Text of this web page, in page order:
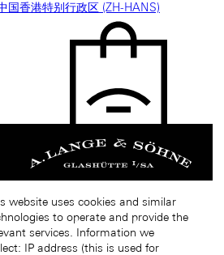
国香港特别行政区 (ZH-HANS)
中國香港特別行政區 (ZH-HANT)
website uses cookies and similar
to operate and provide the
services. Information we
IP address (this is used for